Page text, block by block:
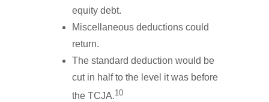
equity debt.
Miscellaneous deductions could
return.
The standard deduction would be
cut in half to the level it was before
the TCJA.10